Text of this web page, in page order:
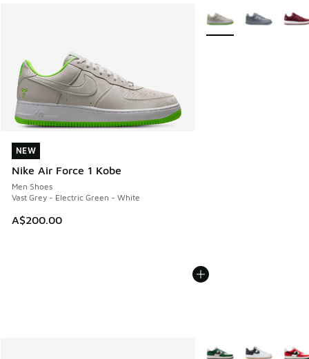
NEW
Nike Air Force 1 Kobe
Men Shoes
Vast Grey - Electric Green - White
A$200.00
NEW
More Colors Available
More Colors Available